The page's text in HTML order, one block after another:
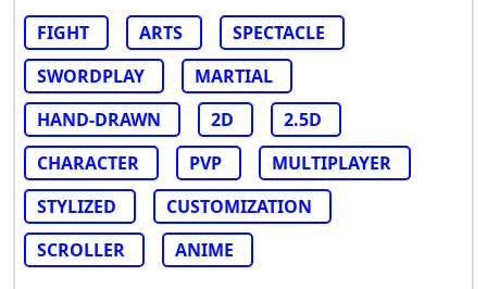
FIGHT ARTS
SPECTACLE
SWORDPLAY
MARTIAL
HAND-DRAWN
2D
2.5D
CHARACTER
PVP
MULTIPLAYER
STYLIZED
CUSTOMIZATION
SCROLLER
ANIME